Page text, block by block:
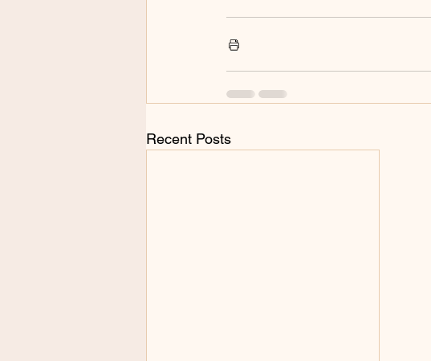
Recent Posts